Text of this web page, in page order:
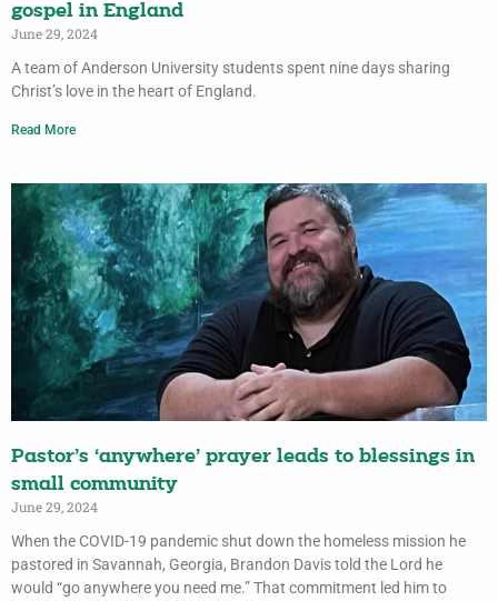
gospel in England
June 29, 2024
A team of Anderson University students spent nine days sharing
Christ’s love in the heart of England.
Read More
Pastor’s ‘anywhere’ prayer leads to blessings in
small community
June 29, 2024
When the COVID-19 pandemic shut down the homeless mission he
pastored in Savannah, Georgia, Brandon Davis told the Lord he
would “go anywhere you need me.” That commitment led him to